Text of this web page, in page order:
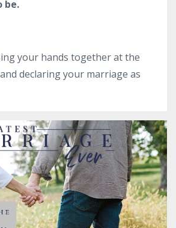
be.
your hands together at the
declaring your marriage as